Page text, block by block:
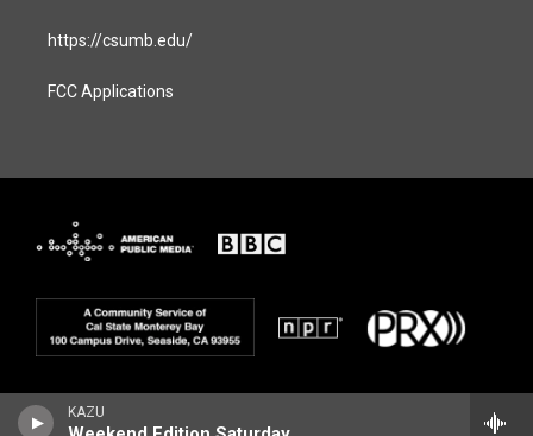
KAZU
https://csumb.edu/
FCC Applications